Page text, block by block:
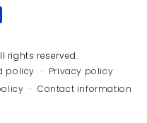
rights reserved.
policy
Privacy policy
Contact information